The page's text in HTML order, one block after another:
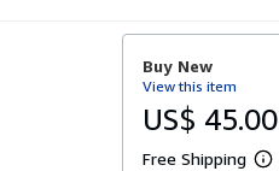
Buy New
View this item
US$ 45.00
Free Shipping
L